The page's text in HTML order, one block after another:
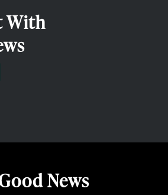
With
News